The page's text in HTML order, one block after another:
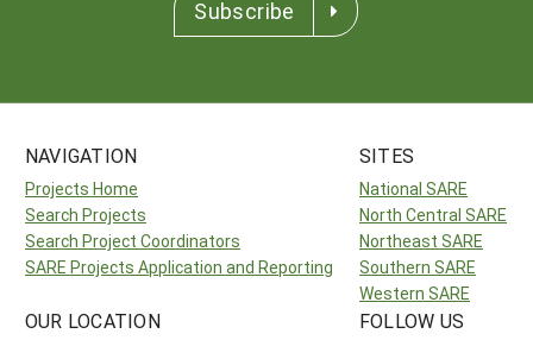
Subscribe
NAVIGATION
Projects Home
Search Projects
Search Project Coordinators
SARE Projects Application and Reporting
SITES
National SARE
North Central SARE
Northeast SARE
Southern SARE
Western SARE
OUR LOCATION FOLLOW US